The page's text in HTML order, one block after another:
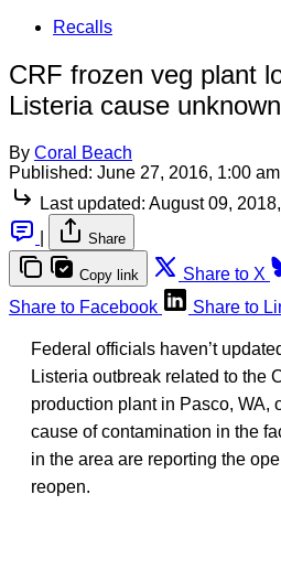
Recalls
CRF frozen veg plant
Listeria cause unknown
By Coral Beach
Published: June 27, 2016, 1:00 am
Last updated: August 09,
Share
Copy link Share to X
Share to Facebook
Share to
Federal officials haven’t
Listeria outbreak related to the
production plant in Pasco, WA,
cause of contamination in the
in the area are reporting the
reopen.